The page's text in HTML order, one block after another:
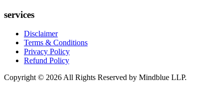
services
Disclaimer
Terms & Conditions
Privacy Policy
Refund Policy
Copyright © 2026 All Rights Reserved by Mindblue LLP.